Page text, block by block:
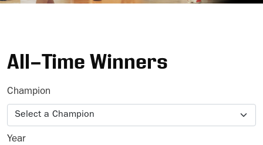
All-Time Winners
Champion
Year